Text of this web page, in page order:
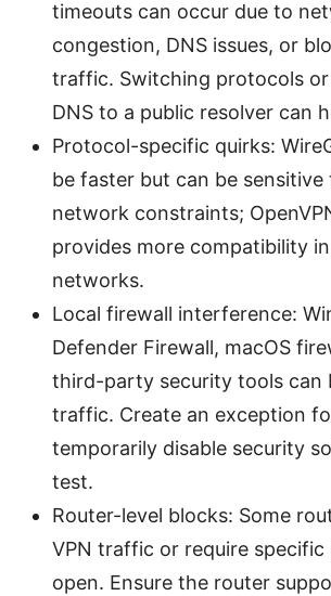
timeouts can occur due to
congestion, DNS issues, or
traffic. Switching protocols
DNS to a public resolver can
Protocol-specific quirks:
be faster but can be
network constraints;
provides more compatibility
networks.
Local firewall interference:
Defender Firewall, macOS
third-party security tools can
traffic. Create an exception
temporarily disable security
test.
Router-level blocks: Some
VPN traffic or require
open. Ensure the router